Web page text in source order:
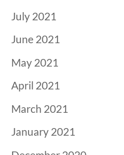
July 2021
June 2021
May 2021
April 2021
March 2021
January 2021